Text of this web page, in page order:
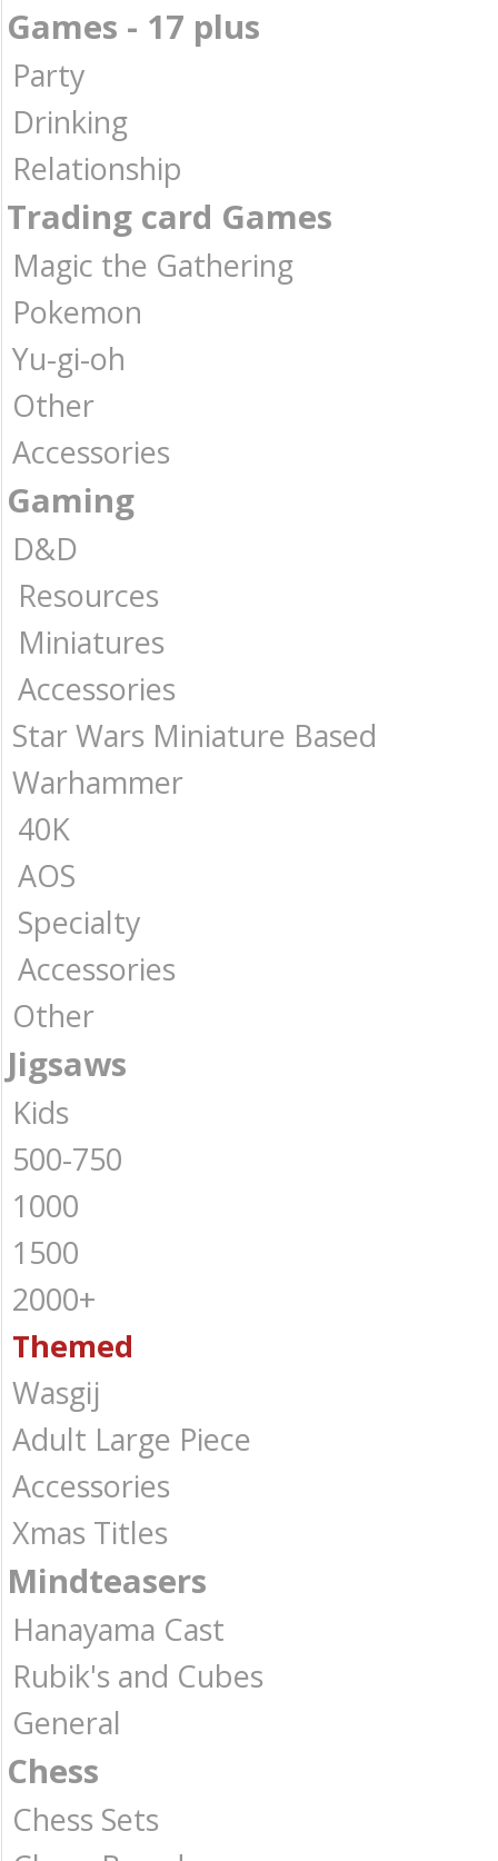
Games - 17 plus
Party
Drinking
Relationship
Trading card Games
Magic the Gathering
Pokemon
Yu-gi-oh
Other
Accessories
Gaming
D&D
Resources
Miniatures
Accessories
Star Wars Miniature Based
Warhammer
40K
AOS
Specialty
Accessories
Other
Jigsaws
Kids
500-750
1000
1500
2000+
Themed
Wasgij
Adult Large Piece
Accessories
Xmas Titles
Mindteasers
Hanayama Cast
Rubik's and Cubes
General
Chess
Chess Sets